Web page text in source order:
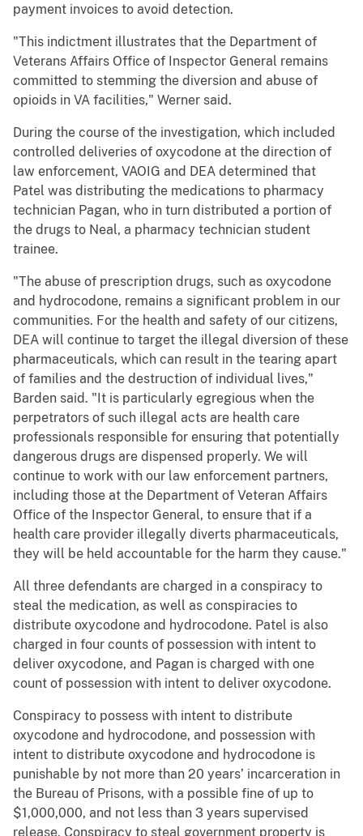
payment invoices to avoid detection.
"This indictment illustrates that the Department of
Veterans Affairs Office of Inspector General remains
committed to stemming the diversion and abuse of
opioids in VA facilities," Werner said.
During the course of the investigation, which included
controlled deliveries of oxycodone at the direction of
law enforcement, VAOIG and DEA determined that
Patel was distributing the medications to pharmacy
technician Pagan, who in turn distributed a portion of
the drugs to Neal, a pharmacy technician student
trainee.
"The abuse of prescription drugs, such as oxycodone
and hydrocodone, remains a significant problem in our
communities. For the health and safety of our citizens,
DEA will continue to target the illegal diversion of these
pharmaceuticals, which can result in the tearing apart
of families and the destruction of individual lives,"
Barden said. "It is particularly egregious when the
perpetrators of such illegal acts are health care
professionals responsible for ensuring that potentially
dangerous drugs are dispensed properly. We will
continue to work with our law enforcement partners,
including those at the Department of Veteran Affairs
Office of the Inspector General, to ensure that if a
health care provider illegally diverts pharmaceuticals,
they will be held accountable for the harm they cause."
All three defendants are charged in a conspiracy to
steal the medication, as well as conspiracies to
distribute oxycodone and hydrocodone. Patel is also
charged in four counts of possession with intent to
deliver oxycodone, and Pagan is charged with one
count of possession with intent to deliver oxycodone.
Conspiracy to possess with intent to distribute
oxycodone and hydrocodone, and possession with
intent to distribute oxycodone and hydrocodone is
punishable by not more than 20 years’ incarceration in
the Bureau of Prisons, with a possible fine of up to
$1,000,000, and not less than 3 years supervised
release. Conspiracy to steal government property is